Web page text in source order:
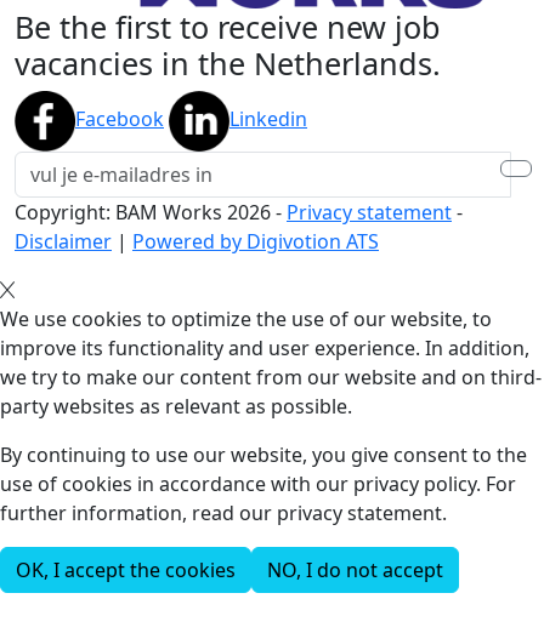
Be the first to receive new job
vacancies in the Netherlands.
Facebook Linkedin
Copyright: BAM Works 2026- Privacy statement-
Disclaimer | Powered by Digivotion ATS
We use cookies to optimize the use of our website, to
improve its functionality and user experience. In addition,
we try to make our content from our website and on third-
party websites as relevant as possible.
By continuing to use our website, you give consent to the
use of cookies in accordance with our privacy policy. For
further information, read our privacy statement.
OK, I accept the cookies NO, I do not accept